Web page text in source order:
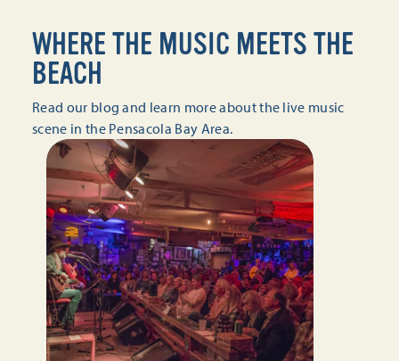
WHERE THE MUSIC MEETS THE
BEACH
Read our blog and learn more about the live music
scene in the Pensacola Bay Area.